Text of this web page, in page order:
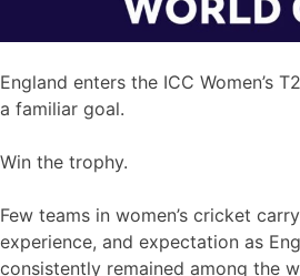
England enters the ICC Women’s
a familiar goal.
Win the trophy.
Few teams in women’s cricket
experience, and expectation as
consistently remained among the